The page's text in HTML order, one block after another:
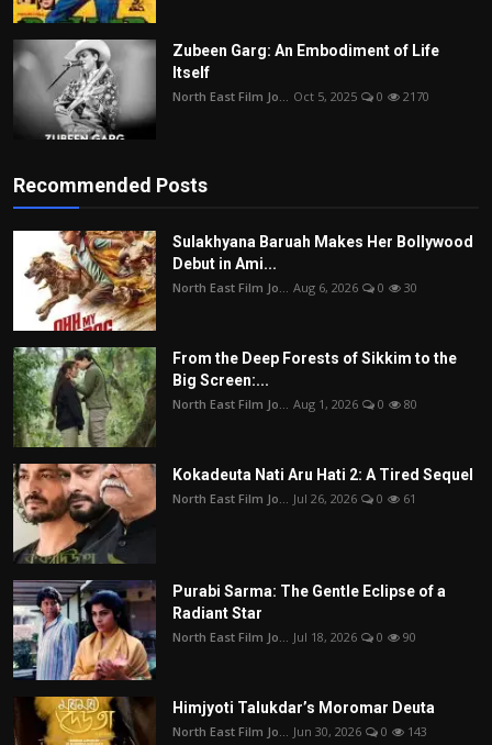
Zubeen Garg: An Embodiment of Life
Itself
North East Film Jo... Oct 5, 2025 0 2170
Recommended Posts
Sulakhyana Baruah Makes Her Bollywood
Debut in Ami...
North East Film Jo... Aug 6, 2026 0 30
From the Deep Forests of Sikkim to the
Big Screen:...
North East Film Jo... Aug 1, 2026 0 80
Kokadeuta Nati Aru Hati 2: A Tired Sequel
North East Film Jo... Jul 26, 2026 0 61
Purabi Sarma: The Gentle Eclipse of a
Radiant Star
North East Film Jo... Jul 18, 2026 0 90
Himjyoti Talukdar’s Moromar Deuta
North East Film Jo... Jun 30, 2026 0 143